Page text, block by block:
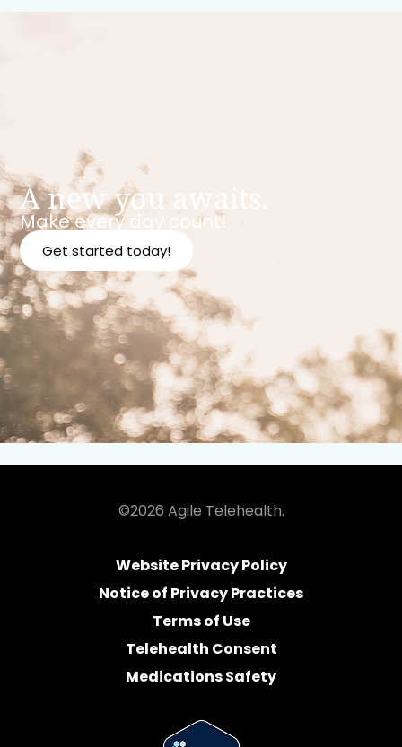
A new you awaits.
Make every day count!
Get started today!
©2026 Agile Telehealth.
Website Privacy Policy
Notice of Privacy Practices
Terms of Use
Telehealth Consent
Medications Safety